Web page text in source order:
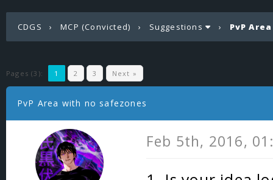
CDGS ›MCP (Convicted) › Suggestions › PvP
Pages (3): 1 2 3 Next »
PvP Area with no safezones
Feb 5th, 2016,